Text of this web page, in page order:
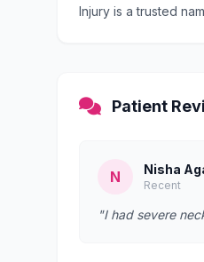
Injury is a trusted
Patient
N Nisha
Recent
"I had severe